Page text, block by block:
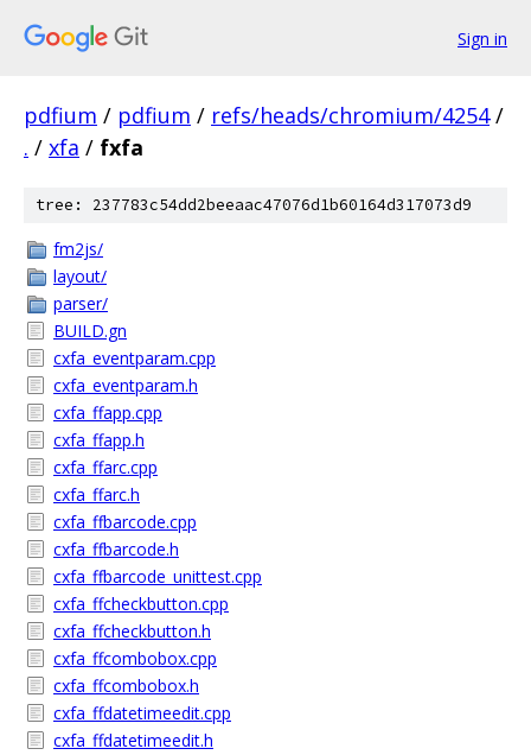
Sign in
pdfium / pdfium / refs/heads/chromium/4254 /
. / xfa / fxfa
tree: 237783c54dd2beeaac47076d1b60164d317073d9
fm2js/
layout/
parser/
BUILD.gn
cxfa_eventparam.cpp
cxfa_eventparam.h
cxfa_ffapp.cpp
cxfa_ffapp.h
cxfa_ffarc.cpp
cxfa_ffarc.h
cxfa_ffbarcode.cpp
cxfa_ffbarcode.h
cxfa_ffbarcode_unittest.cpp
cxfa_ffcheckbutton.cpp
cxfa_ffcheckbutton.h
cxfa_ffcombobox.cpp
cxfa_ffcombobox.h
cxfa_ffdatetimeedit.cpp
cxfa_ffdatetimeedit.h